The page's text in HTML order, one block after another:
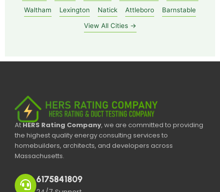
Waltham
Lexington Natick Attleboro
Barnstable
View All Cities →
AtHERS Rating Company, we are committed to providing
the highest quality energy consulting services to
homebuilders, architects, and developers across
Massachusetts.
6175841809